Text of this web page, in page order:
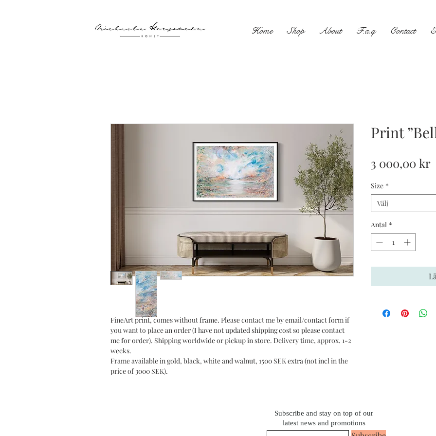
Home Shop About F.a.q Contact
FineArt print, comes without frame. Please contact me by email/contact form if
you want to place an order (I have not updated shipping cost so please contact
me for order). Shipping worldwide or pickup in store. Delivery time, approx. 1-2
weeks.
Frame available in gold, black, white and walnut, 1500 SEK extra (not incl in the
price of 3000 SEK).
Print
3 000,00 kr
Size *
Välj
Antal *
Subscribe and stay on top of our
latest news and promotions